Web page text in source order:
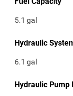
5.1 gal
Hydraulic
6.1 gal
Hydraulic Pump